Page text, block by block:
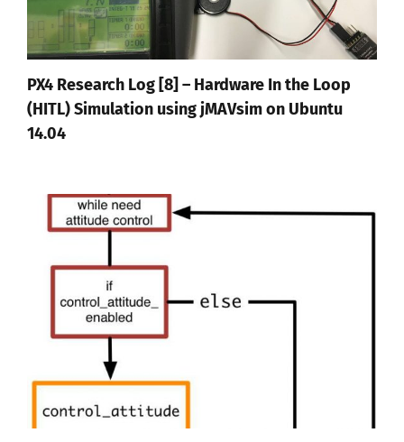
PX4 Research Log [8] – Hardware In the Loop
(HITL) Simulation using jMAVsim on Ubuntu
14.04